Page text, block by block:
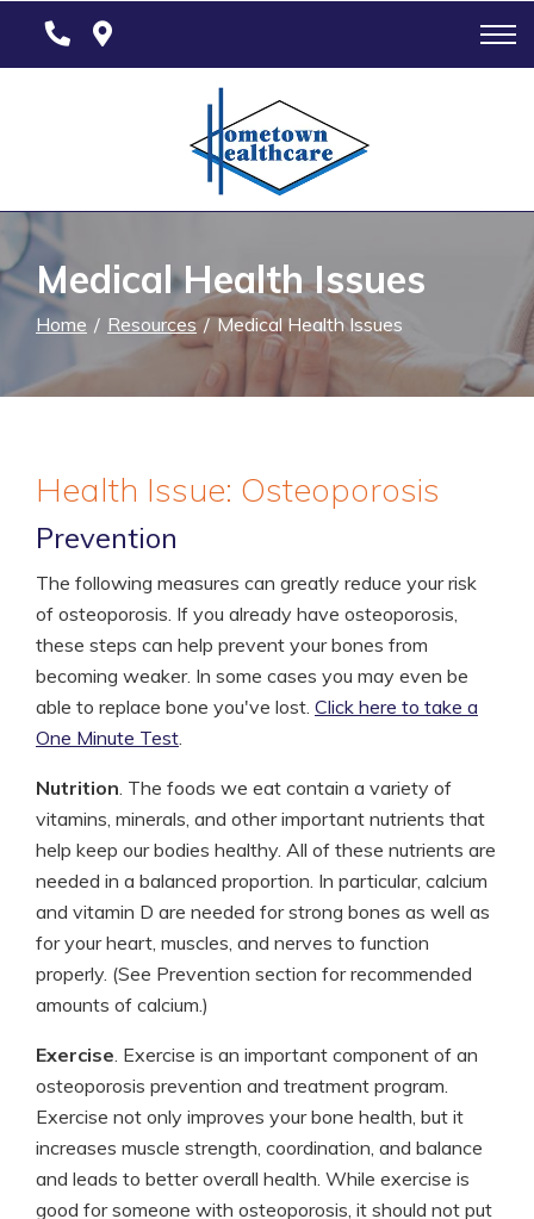
Medical Health Issues
Home Resources Medical Health Issues
Health Issue: Osteoporosis
Prevention
The following measures can greatly reduce your risk
of osteoporosis. If you already have osteoporosis,
these steps can help prevent your bones from
becoming weaker. In some cases you may even be
able to replace bone you've lost. Click here to take a
One Minute Test.
Nutrition. The foods we eat contain a variety of
vitamins, minerals, and other important nutrients that
help keep our bodies healthy. All of these nutrients are
needed in a balanced proportion. In particular, calcium
and vitamin D are needed for strong bones as well as
for your heart, muscles, and nerves to function
properly. (See Prevention section for recommended
amounts of calcium.)
Exercise. Exercise is an important component of an
osteoporosis prevention and treatment program.
Exercise not only improves your bone health, but it
increases muscle strength, coordination, and balance
and leads to better overall health. While exercise is
good for someone with osteoporosis, it should not put